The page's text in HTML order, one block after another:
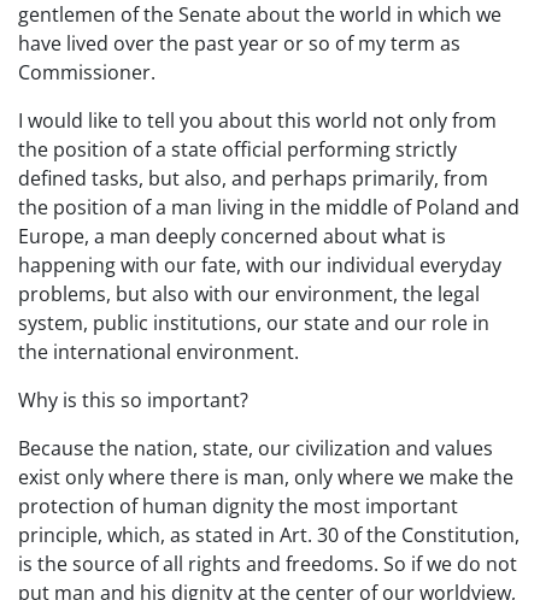
gentlemen of the Senate about the world in which we
have lived over the past year or so of my term as
Commissioner.
I would like to tell you about this world not only from
the position of a state official performing strictly
defined tasks, but also, and perhaps primarily, from
the position of a man living in the middle of Poland and
Europe, a man deeply concerned about what is
happening with our fate, with our individual everyday
problems, but also with our environment, the legal
system, public institutions, our state and our role in
the international environment.
Why is this so important?
Because the nation, state, our civilization and values
exist only where there is man, only where we make the
protection of human dignity the most important
principle, which, as stated in Art. 30 of the Constitution,
is the source of all rights and freedoms. So if we do not
put man and his dignity at the center of our worldview,